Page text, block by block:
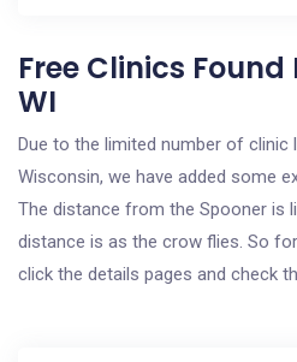
Free Clinics
WI
Due to the limited number of clinic
Wisconsin, we have added some
The distance from the Spooner is
distance is as the crow flies. So
click the details pages and check